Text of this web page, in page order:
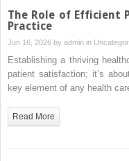
The Role of Efficient
Practice
Jun 16, 2026 by admin in
Establishing a thriving
patient satisfaction; it’s
key element of any health
Read More